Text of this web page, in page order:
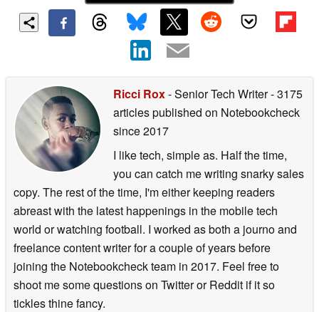
Ricci Rox- Senior Tech Writer- 3175
articles published on Notebookcheck
since 2017
I like tech, simple as. Half the time,
you can catch me writing snarky sales
copy. The rest of the time, I'm either keeping readers
abreast with the latest happenings in the mobile tech
world or watching football. I worked as both a journo and
freelance content writer for a couple of years before
joining the Notebookcheck team in 2017. Feel free to
shoot me some questions on Twitter or Reddit if it so
tickles thine fancy.